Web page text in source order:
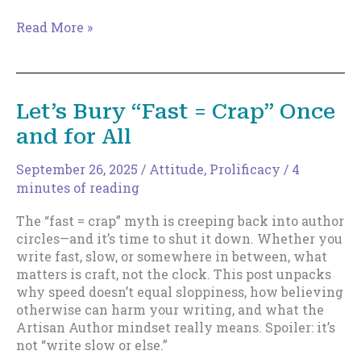
The
Claim
Your
Writer
Read More »
Let’s Bury “Fast = Crap” Once
and for All
September 26, 2025 / Attitude, Prolificacy / 4
minutes of reading
The “fast = crap” myth is creeping back into author
circles—and it’s time to shut it down. Whether you
write fast, slow, or somewhere in between, what
matters is craft, not the clock. This post unpacks
why speed doesn’t equal sloppiness, how believing
otherwise can harm your writing, and what the
Artisan Author mindset really means. Spoiler: it’s
not “write slow or else.”